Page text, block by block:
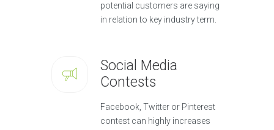
potential customers are saying
in relation to key industry term.
Social Media
Contests
Facebook, Twitter or Pinterest
contest can highly increases